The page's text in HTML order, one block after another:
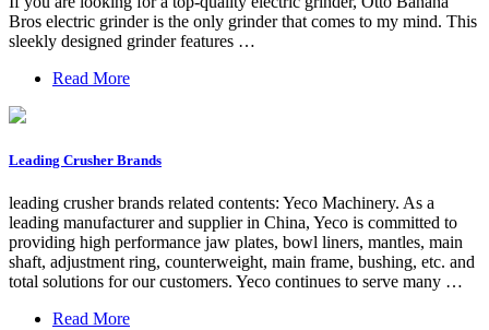
Bros electric grinder is the only grinder that comes to my mind. This
sleekly designed grinder features …
Read More
Leading Crusher Brands
leading crusher brands related contents: Yeco Machinery. As a
leading manufacturer and supplier in China, Yeco is committed to
providing high performance jaw plates, bowl liners, mantles, main
shaft, adjustment ring, counterweight, main frame, bushing, etc. and
total solutions for our customers. Yeco continues to serve many …
Read More